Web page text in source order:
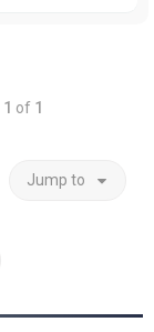
1 of 1
Jump to